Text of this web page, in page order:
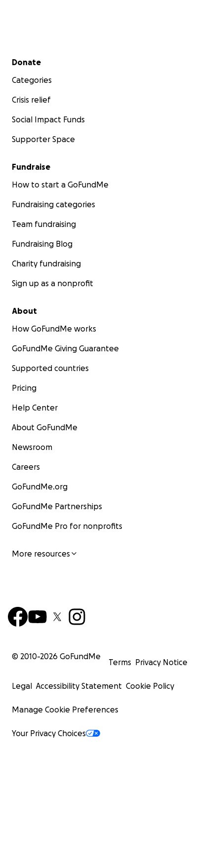
Secondary menu
Donate
Categories
Crisis relief
Social Impact Funds
Supporter Space
Fundraise
How to start a GoFundMe
Fundraising categories
Team fundraising
Fundraising Blog
Charity fundraising
Sign up as a nonprofit
About
How GoFundMe works
GoFundMe Giving Guarantee
Supported countries
Pricing
Help Center
About GoFundMe
Newsroom
Careers
GoFundMe.org
GoFundMe Partnerships
GoFundMe Pro for nonprofits
More resources
© 2010-2026 GoFundMe
Terms Privacy Notice
Legal Accessibility Statement Cookie Policy
Manage Cookie Preferences
Your Privacy Choices